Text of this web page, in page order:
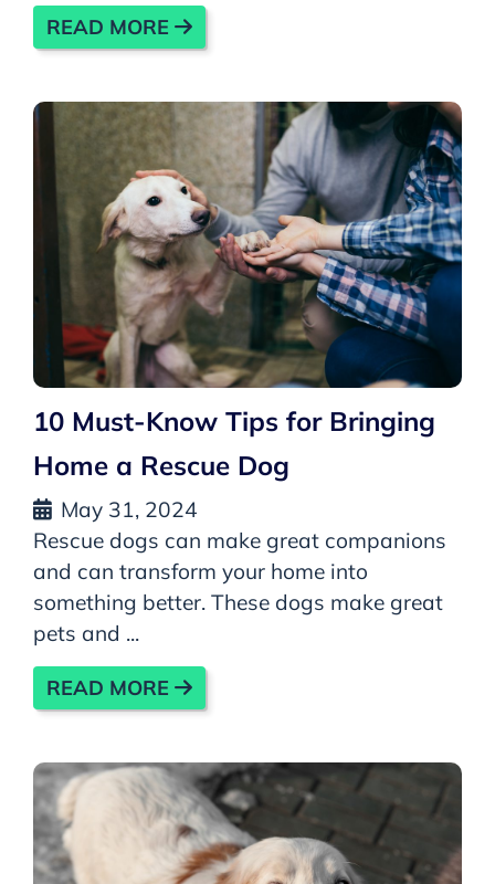
READ MORE
10 Must-Know Tips for Bringing
Home a Rescue Dog
May 31, 2024
Rescue dogs can make great companions
and can transform your home into
something better. These dogs make great
pets and ...
READ MORE